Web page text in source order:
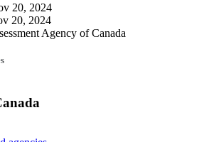
20, 2024
20, 2024
Agency of Canada